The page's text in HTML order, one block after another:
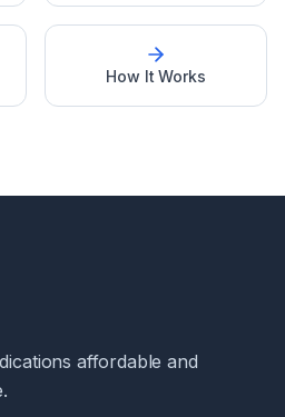
How It Works
affordable and